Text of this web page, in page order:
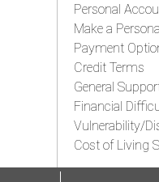
Personal
Make a
Payment
Credit Terms
General
Financial
Vulnerability/
Cost of Living